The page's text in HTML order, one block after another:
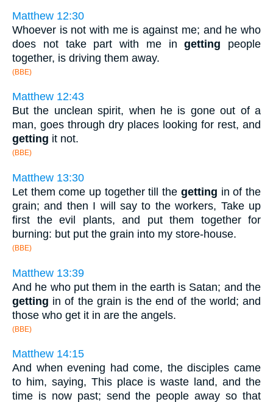
Matthew 12:30
Whoever is not with me is against me; and he who
does not take part with me ingetting people
together, is driving them away.
(BBE)
Matthew 12:43
But the unclean spirit, when he is gone out of a
man, goes through dry places looking for rest, and
getting it not.
(BBE)
Matthew 13:30
Let them come up together till the getting in of the
grain; and then I will say to the workers, Take up
first the evil plants, and put them together for
burning: but put the grain into my store-house.
(BBE)
Matthew 13:39
And he who put them in the earth is Satan; and the
getting in of the grain is the end of the world; and
those who get it in are the angels.
(BBE)
Matthew 14:15
And when evening had come, the disciples came
to him, saying, This place is waste land, and the
time is now past; send the people away so that